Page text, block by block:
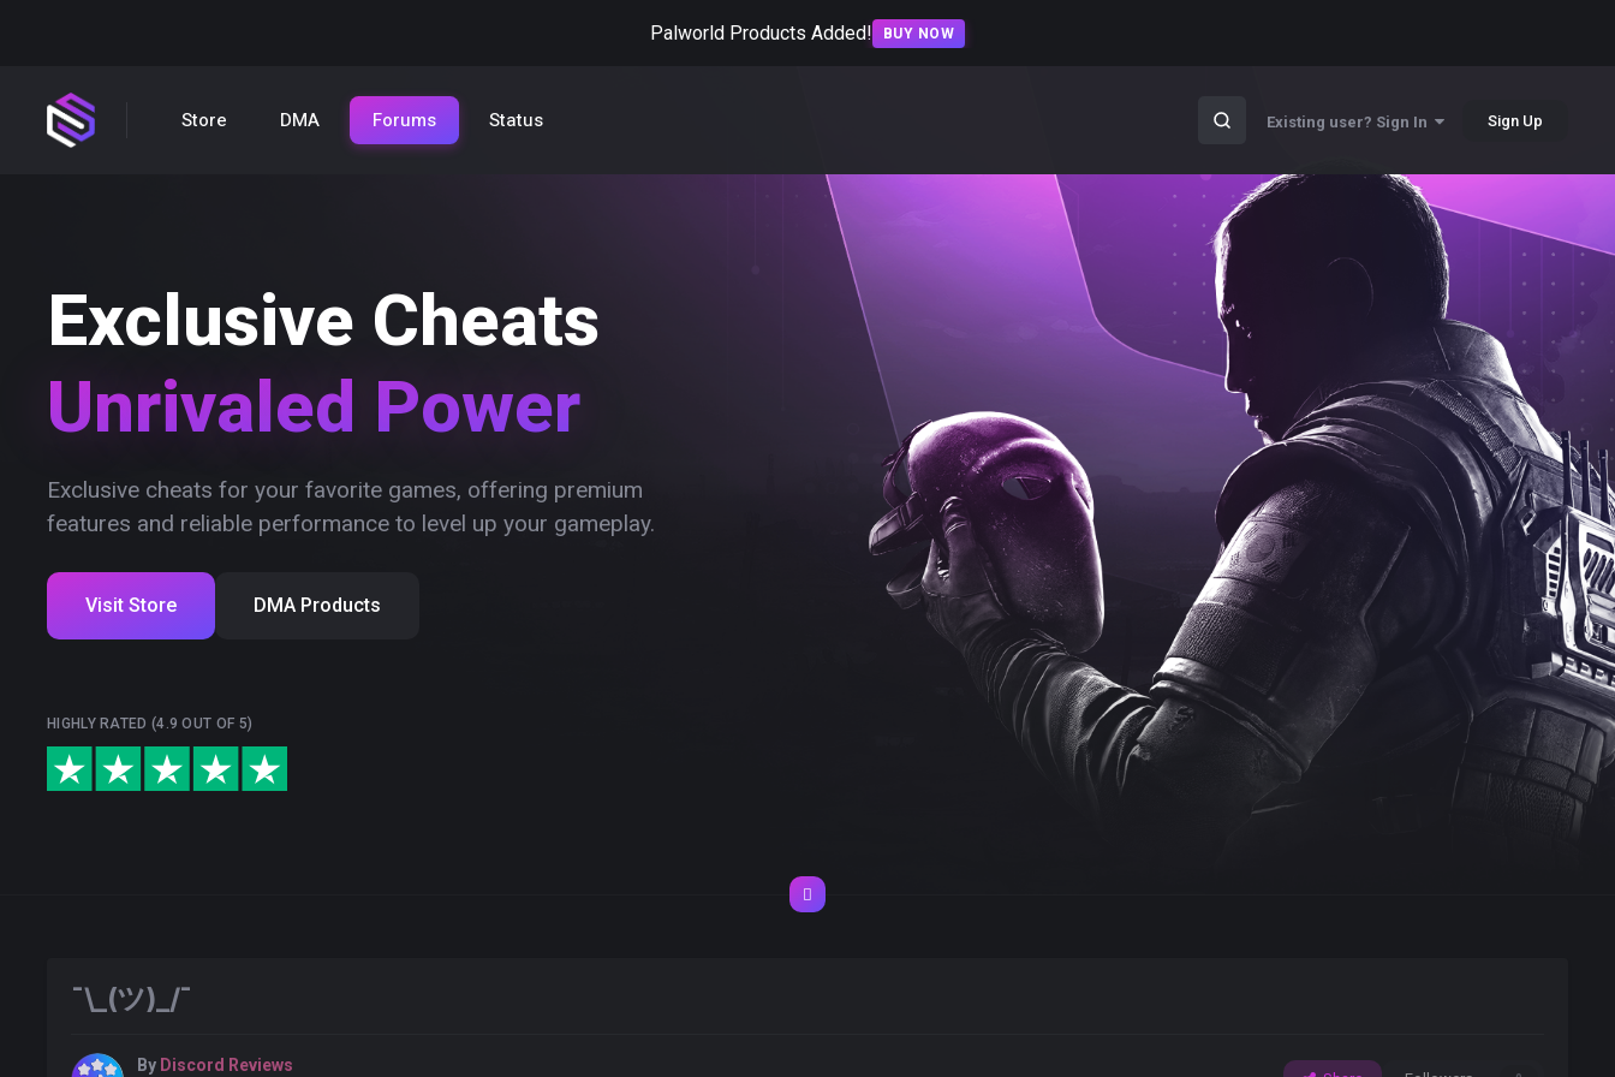
Palworld Products Added! BUY NOW
Store DMA Forums Status Existing user? Sign In Sign Up
Exclusive Cheats
Unrivaled Power
Exclusive cheats for your favorite games, offering premium
features and reliable performance to level up your gameplay.
Visit Store DMA Products
HIGHLY RATED (4.9 OUT OF 5)
¯\_(ツ)_/¯
By Discord Reviews